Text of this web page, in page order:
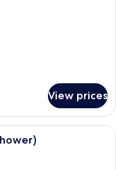
View prices
with a bed, a wooden